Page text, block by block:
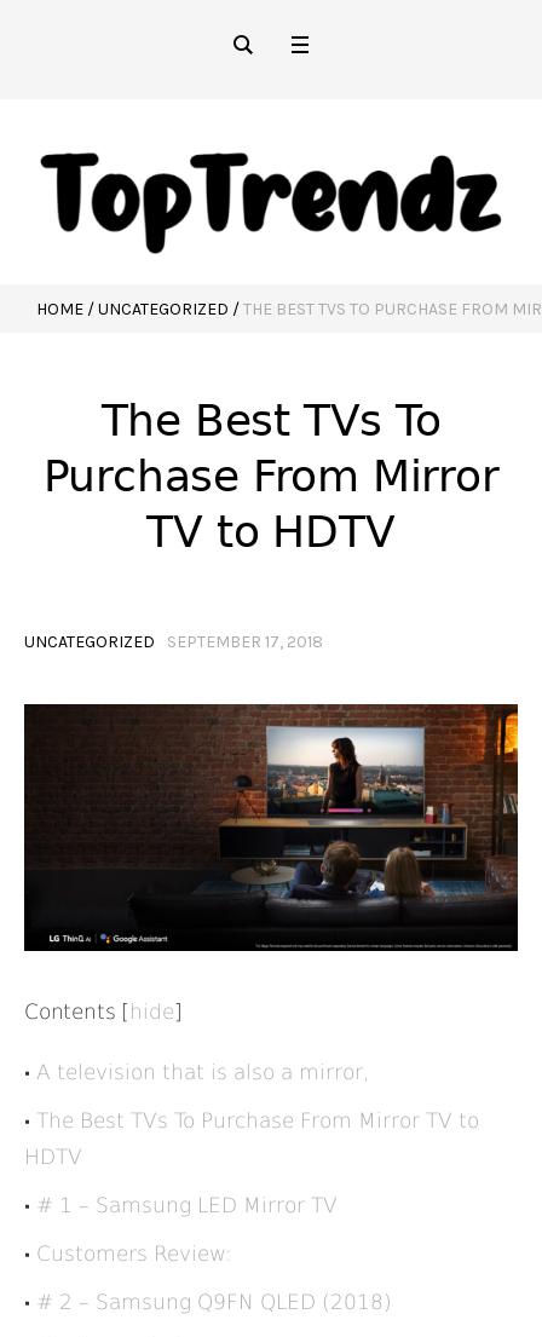
HOME /UNCATEGORIZED /THE BEST TVS TO PURCHASE FROM
The Best TVs To
Purchase From Mirror
TV to HDTV
UNCATEGORIZED SEPTEMBER 17, 2018
Contents [ hide]
A television that is also a mirror,
The Best TVs To Purchase From Mirror TV to
HDTV
# 1 – Samsung LED Mirror TV
Customers Review:
# 2 – Samsung Q9FN QLED (2018)